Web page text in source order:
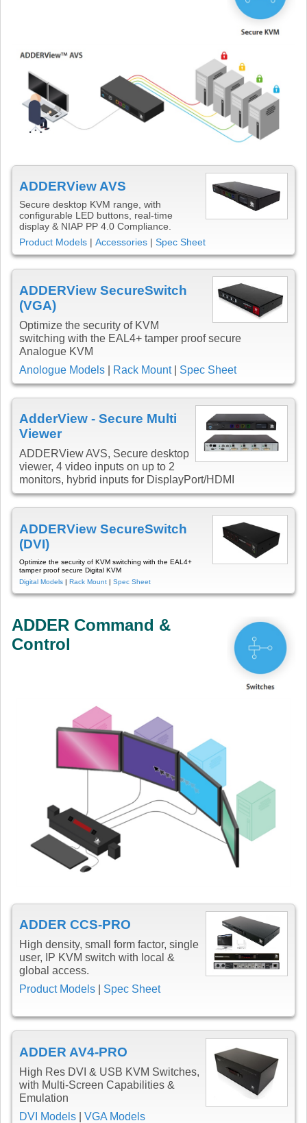
ADDERView AVS
Secure desktop KVM range, with
configurable LED buttons, real-time
display & NIAP PP 4.0 Compliance.
Product Models | Accessories | Spec Sheet
ADDERView SecureSwitch
(VGA)
Optimize the security of KVM
switching with the EAL4+ tamper proof secure
Analogue KVM
Anologue Models
Rack Mount| Spec Sheet
AdderView - Secure Multi
Viewer
ADDERView AVS, Secure desktop
viewer, 4 video inputs on up to 2
monitors, hybrid inputs for DisplayPort/HDMI
ADDERView SecureSwitch
(DVI)
Optimize the security of KVM switching with the EAL4+
tamper proof secure Digital KVM
Digital Models | Rack Mount | Spec Sheet
ADDER Command &
Control
ADDER CCS-PRO
High density, small form factor, single
user, IP KVM switch with local &
global access.
Product Models
Spec Sheet
ADDER AV4-PRO
High Res DVI & USB KVM Switches,
with Multi-Screen Capabilities &
Emulation
DVI Models
VGA Models